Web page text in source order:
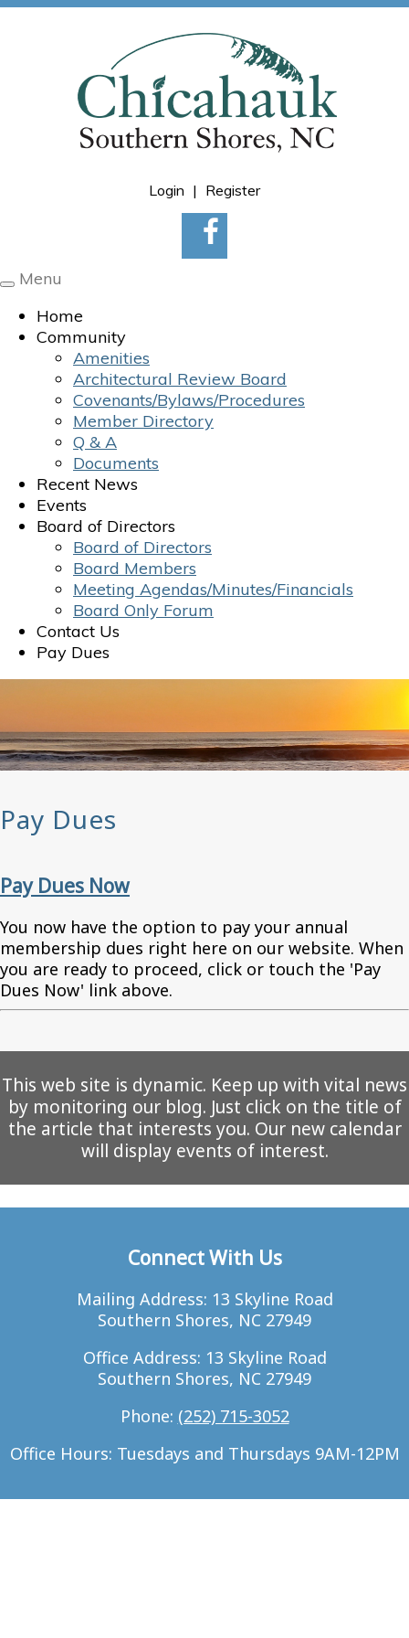
Login | Register
Toggle
Menu
Home
Community
Amenities
Architectural Review Board
Covenants/Bylaws/Procedures
Member Directory
Q & A
Documents
Recent News
Events
Board of Directors
Board of Directors
Board Members
Meeting Agendas/Minutes/Financials
Board Only Forum
Contact Us
Pay Dues
Pay Dues
Pay Dues Now
You now have the option to pay your annual
membership dues right here on our website. When
you are ready to proceed, click or touch the 'Pay
Dues Now' link above.
This web site is dynamic. Keep up with vital news
by monitoring our blog. Just click on the title of
the article that interests you. Our new calendar
will display events of interest.
Connect With Us
Mailing Address: 13 Skyline Road
Southern Shores, NC 27949
Office Address: 13 Skyline Road
Southern Shores, NC 27949
Phone: (252) 715-3052
Office Hours: Tuesdays and Thursdays 9AM-12PM